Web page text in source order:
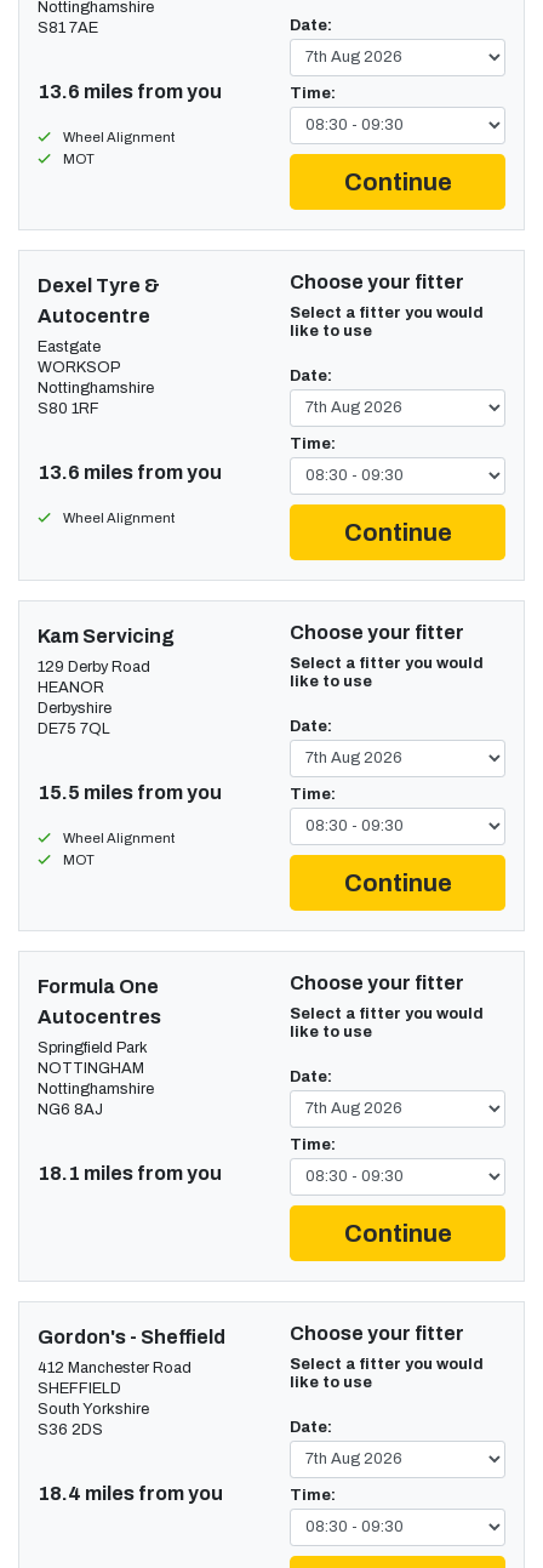
Nottinghamshire
S81 7AE
13.6 miles from you
Wheel Alignment
MOT
Date:
Time:
Continue
Dexel Tyre &
Autocentre
Eastgate
WORKSOP
Nottinghamshire
S80 1RF
13.6 miles from you
Wheel Alignment
Choose your fitter
Select a fitter you would
like to use
Date:
Time:
Continue
Kam Servicing
129 Derby Road
HEANOR
Derbyshire
DE75 7QL
15.5 miles from you
Wheel Alignment
MOT
Choose your fitter
Select a fitter you would
like to use
Date:
Time:
Continue
Formula One
Autocentres
Springfield Park
NOTTINGHAM
Nottinghamshire
NG6 8AJ
18.1 miles from you
Choose your fitter
Select a fitter you would
like to use
Date:
Time:
Continue
Gordon's - Sheffield
412 Manchester Road
SHEFFIELD
South Yorkshire
S36 2DS
18.4 miles from you
Choose your fitter
Select a fitter you would
like to use
Date:
Time: